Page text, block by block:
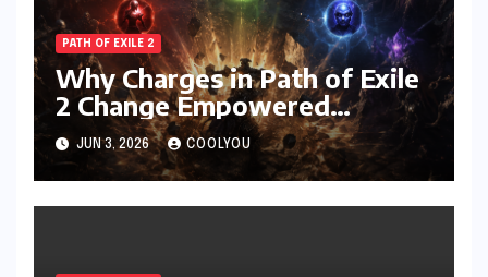
PATH OF EXILE 2
Why Charges in Path of Exile
2 Change Empowered
Attacks Forever
JUN 3, 2026 COOLYOU